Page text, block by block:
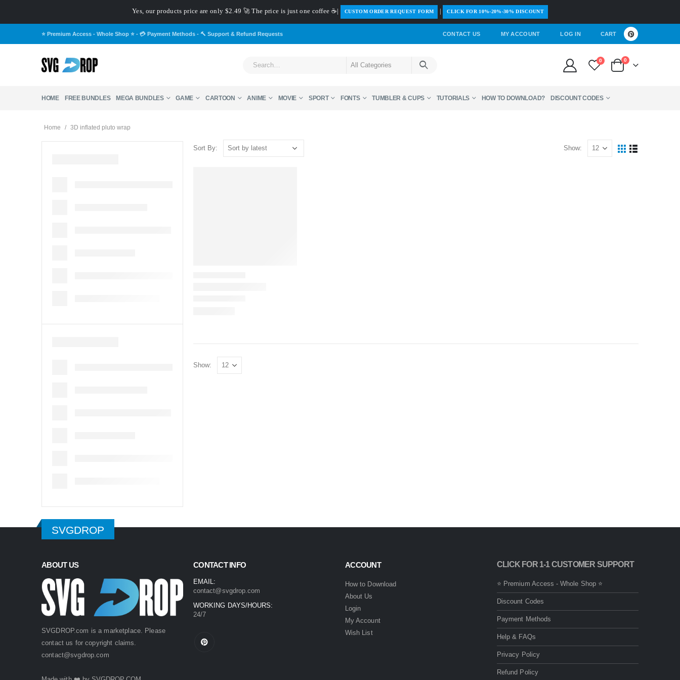
Yes, our products price are only $2.49 🚀 The price is just one coffee ☕| ️CUSTOM ORDER REQUEST FORM | CLICK FOR 10%-20%-30% DISCOUNT
⭐ Premium Access - Whole Shop ⭐ - 💳 Payment Methods - 🔨 Support & Refund Requests CONTACT US MY ACCOUNT LOG IN CART
0 0
HOME FREE BUNDLES MEGA BUNDLES GAME CARTOON ANIME MOVIE SPORT FONTS TUMBLER & CUPS TUTORIALS HOW TO DOWNLOAD? DISCOUNT CODES
Home / 3D inflated pluto wrap
Sort By: Show:
Show:
SVGDROP
ABOUT US
SVGDROP.com is a marketplace. Please
contact us for copyright claims.
contact@svgdrop.com
CONTACT INFO
EMAIL:
contact@svgdrop.com
WORKING DAYS/HOURS:
24/7
ACCOUNT
How to Download
About Us
Login
My Account
Wish List
CLICK FOR 1-1 CUSTOMER SUPPORT
⭐ Premium Access - Whole Shop ⭐
Discount Codes
Payment Methods
Help & FAQs
Privacy Policy
Refund Policy